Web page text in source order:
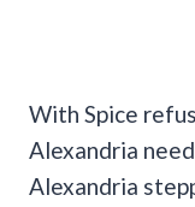
With Spice
Alexandria
Alexandria